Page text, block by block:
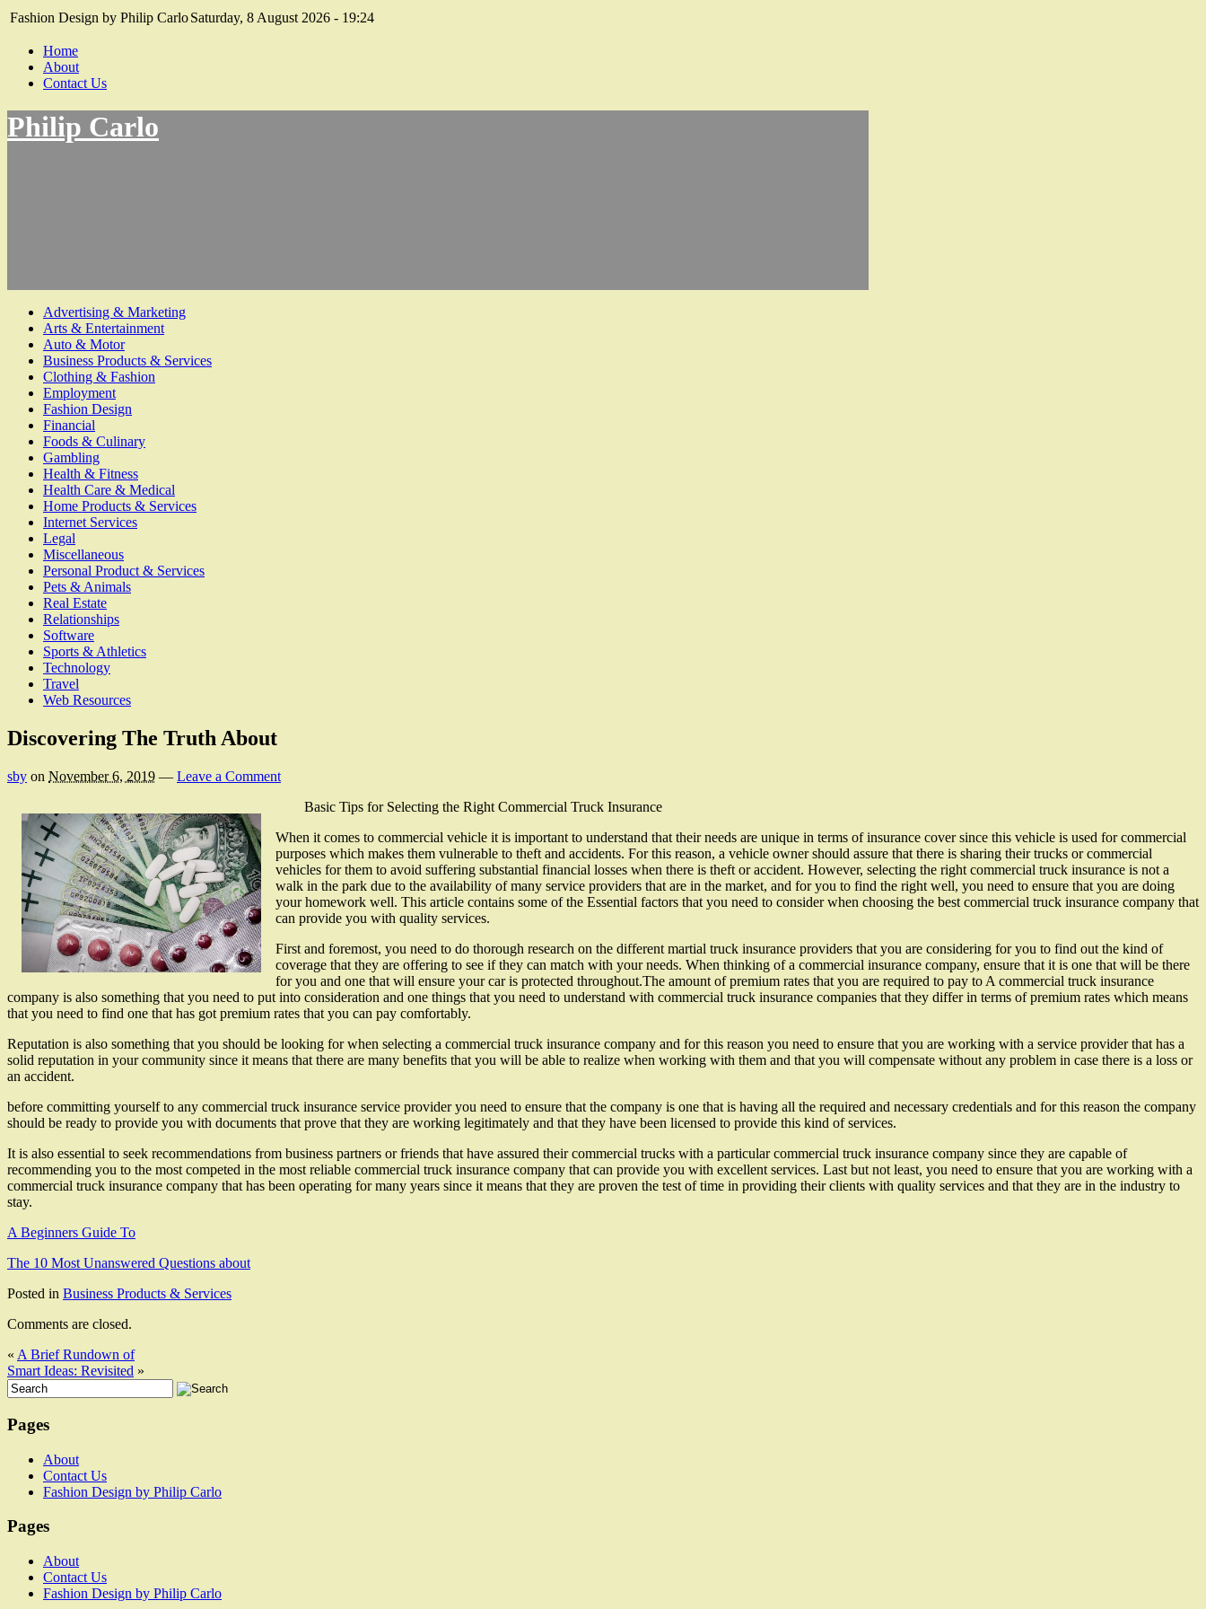
Fashion Design by Philip CarloSaturday, 8 August 2026 - 19:24
Home
About
Contact Us
Philip Carlo
Advertising & Marketing
Arts & Entertainment
Auto & Motor
Business Products & Services
Clothing & Fashion
Employment
Fashion Design
Financial
Foods & Culinary
Gambling
Health & Fitness
Health Care & Medical
Home Products & Services
Internet Services
Legal
Miscellaneous
Personal Product & Services
Pets & Animals
Real Estate
Relationships
Software
Sports & Athletics
Technology
Travel
Web Resources
Discovering The Truth About
sby on November 6, 2019 — Leave a Comment
Basic Tips for Selecting the Right Commercial Truck Insurance
When it comes to commercial vehicle it is important to understand that their needs are unique in terms of insurance cover since this vehicle is used for commercial
purposes which makes them vulnerable to theft and accidents. For this reason, a vehicle owner should assure that there is sharing their trucks or commercial
vehicles for them to avoid suffering substantial financial losses when there is theft or accident. However, selecting the right commercial truck insurance is not a
walk in the park due to the availability of many service providers that are in the market, and for you to find the right well, you need to ensure that you are doing
your homework well. This article contains some of the Essential factors that you need to consider when choosing the best commercial truck insurance company that
can provide you with quality services.
First and foremost, you need to do thorough research on the different martial truck insurance providers that you are considering for you to find out the kind of
coverage that they are offering to see if they can match with your needs. When thinking of a commercial insurance company, ensure that it is one that will be there
for you and one that will ensure your car is protected throughout.The amount of premium rates that you are required to pay to A commercial truck insurance
company is also something that you need to put into consideration and one things that you need to understand with commercial truck insurance companies that they differ in terms of premium rates which means
that you need to find one that has got premium rates that you can pay comfortably.
Reputation is also something that you should be looking for when selecting a commercial truck insurance company and for this reason you need to ensure that you are working with a service provider that has a
solid reputation in your community since it means that there are many benefits that you will be able to realize when working with them and that you will compensate without any problem in case there is a loss or
an accident.
before committing yourself to any commercial truck insurance service provider you need to ensure that the company is one that is having all the required and necessary credentials and for this reason the company
should be ready to provide you with documents that prove that they are working legitimately and that they have been licensed to provide this kind of services.
It is also essential to seek recommendations from business partners or friends that have assured their commercial trucks with a particular commercial truck insurance company since they are capable of
recommending you to the most competed in the most reliable commercial truck insurance company that can provide you with excellent services. Last but not least, you need to ensure that you are working with a
commercial truck insurance company that has been operating for many years since it means that they are proven the test of time in providing their clients with quality services and that they are in the industry to
stay.
A Beginners Guide To
The 10 Most Unanswered Questions about
Posted in Business Products & Services
Comments are closed.
« A Brief Rundown of
Smart Ideas: Revisited »
Pages
About
Contact Us
Fashion Design by Philip Carlo
Pages
About
Contact Us
Fashion Design by Philip Carlo